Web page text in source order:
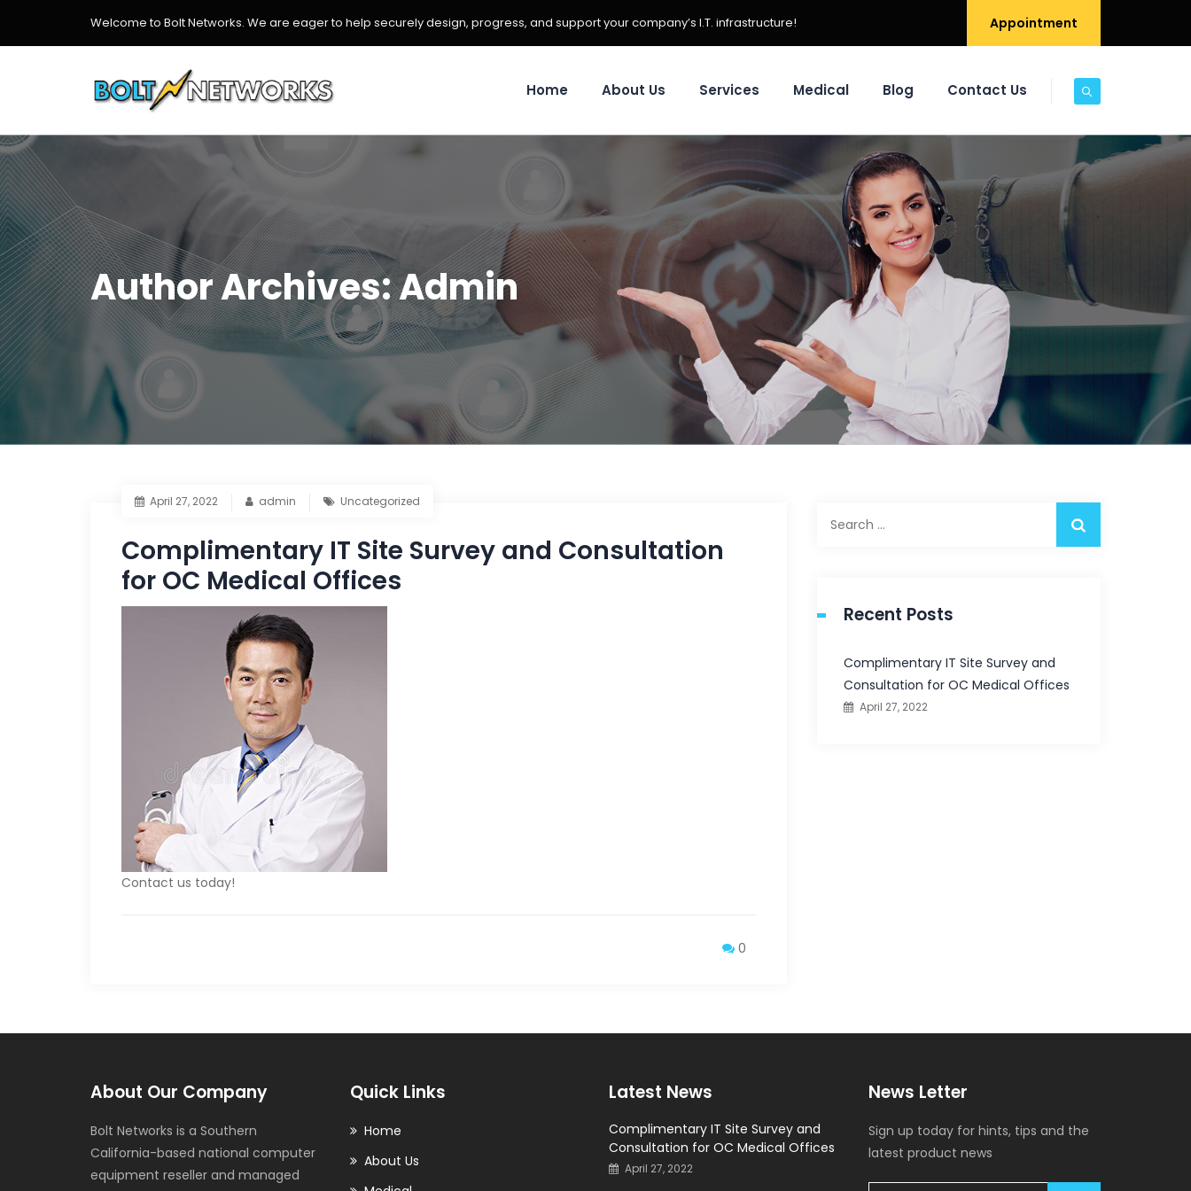
Welcome to Bolt Networks. We are eager to help securely design, progress, and support your company’s I.T. infrastructure! Appointment
Home About Us Services Medical Blog Contact Us
Author Archives:Admin
April 27, 2022 admin Uncategorized
Complimentary IT Site Survey and Consultation
for OC Medical Offices
Contact us today!
0
for:
Recent Posts
Complimentary IT Site Survey and
Consultation for OC Medical Offices
April 27, 2022
About Our Company
Bolt Networks is a Southern
California-based national computer
equipment reseller and managed
Quick Links
Home
About Us
Latest News
Complimentary IT Site Survey and
Consultation for OC Medical Offices
April 27, 2022
News Letter
Sign up today for hints, tips and the
latest product news